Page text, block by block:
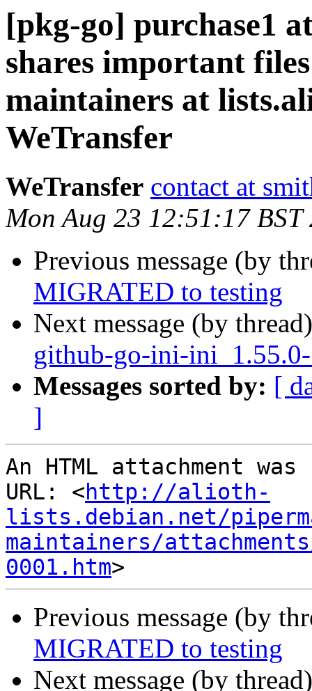
[pkg-go] purchase1
shares important
maintainers at
WeTransfer
WeTransfer contact at
Mon Aug 23 12:51:17 BST
Previous message (by
MIGRATED to testing
Next message (by
github-go-ini-ini_1.55.0-
Messages sorted by: [
]
An HTML attachment
URL: <http://alioth-
lists.debian.net/
maintainers/
0001.htm
Previous message (by
MIGRATED to testing
Next message (by